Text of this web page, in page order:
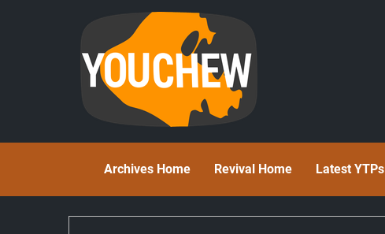
Archives Home Revival Home Latest YTPs